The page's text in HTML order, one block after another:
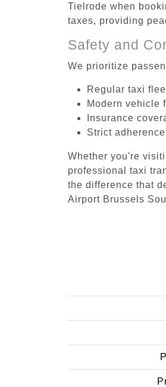
Tielrode when
taxes, providing
Safety and
We prioritize
Regular taxi
Modern vehicle
Insurance
Strict
Whether you're
professional taxi
the difference that
Airport Brussels